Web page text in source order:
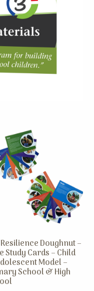
Doughnut –
Study Cards – Child
Model –
School & High